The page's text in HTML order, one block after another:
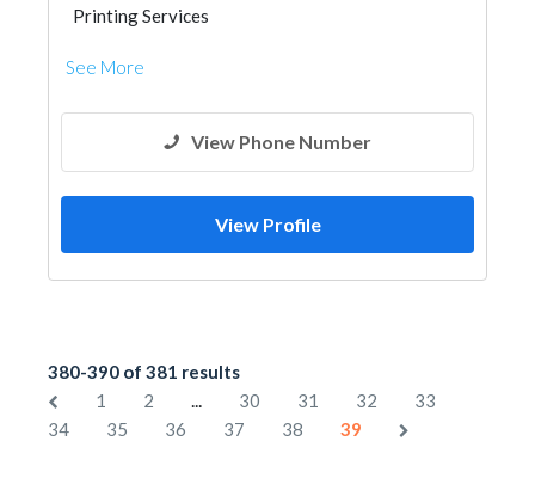
Printing Services
See More
View Phone Number
View Profile
380-390 of 381 results
1
2 ... 30 31 32
33
34
35 36 37 38 39